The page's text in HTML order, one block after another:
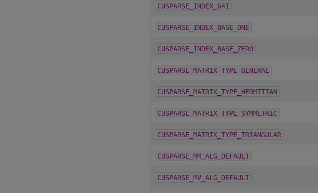
CUSPARSE_INDEX_64I
CUSPARSE_INDEX_BASE_ONE
CUSPARSE_INDEX_BASE_ZERO
CUSPARSE_MATRIX_TYPE_GENERAL
CUSPARSE_MATRIX_TYPE_HERMITIAN
CUSPARSE_MATRIX_TYPE_SYMMETRIC
CUSPARSE_MATRIX_TYPE_TRIANGULAR
CUSPARSE_MM_ALG_DEFAULT
CUSPARSE_MV_ALG_DEFAULT